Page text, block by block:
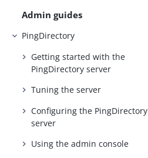
Admin guides
PingDirectory
Getting started with the
PingDirectory server
Tuning the server
Configuring the PingDirectory
server
Using the admin console